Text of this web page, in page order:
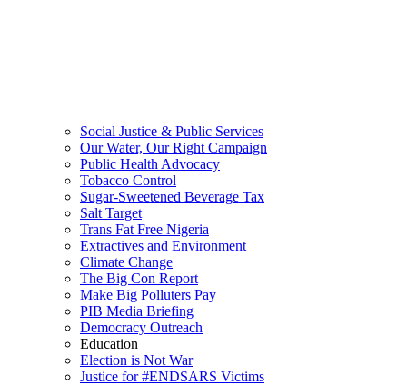
Social Justice & Public Services
Our Water, Our Right Campaign
Public Health Advocacy
Tobacco Control
Sugar-Sweetened Beverage Tax
Salt Target
Trans Fat Free Nigeria
Extractives and Environment
Climate Change
The Big Con Report
Make Big Polluters Pay
PIB Media Briefing
Democracy Outreach
Education
Election is Not War
Justice for #ENDSARS Victims